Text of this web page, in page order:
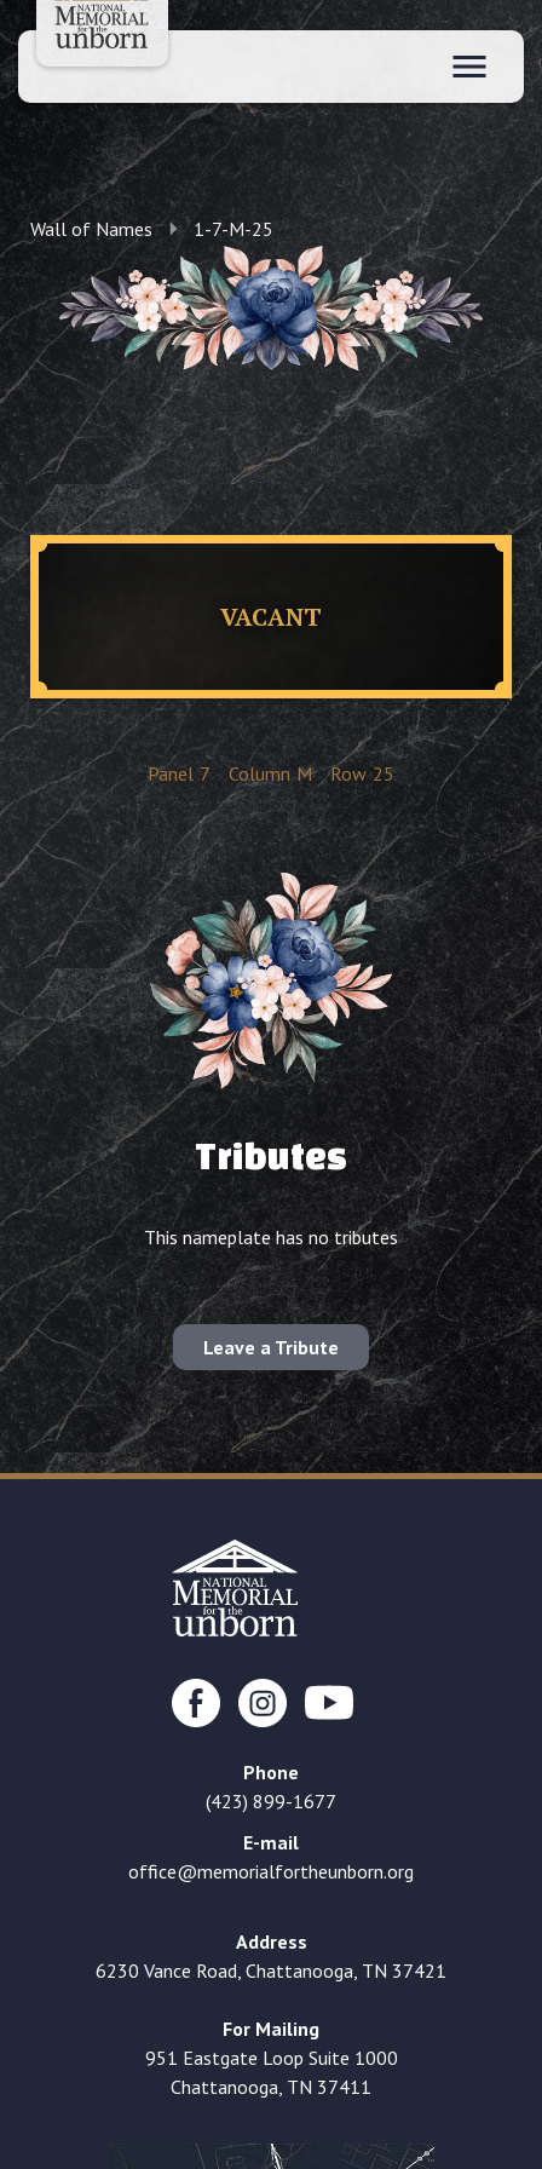
Wall of Names 1-7-M-25
VACANT
Panel 7 Column M Row 25
Tributes
This nameplate has no tributes
Leave a Tribute
Phone
(423) 899-1677
E-mail
office@memorialfortheunborn.org
Address
6230 Vance Road, Chattanooga, TN 37421
For Mailing
951 Eastgate Loop Suite 1000
Chattanooga, TN 37411